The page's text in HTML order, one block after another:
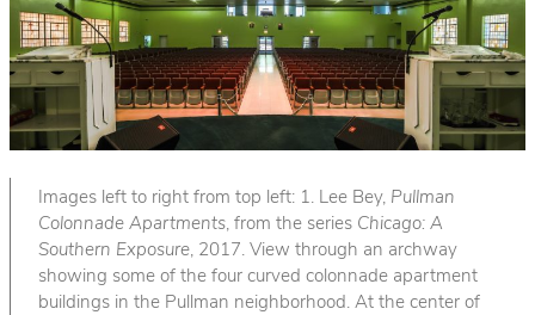
Images left to right from top left: 1. Lee Bey, Pullman
Colonnade Apartments, from the series Chicago: A
Southern Exposure, 2017. View through an archway
showing some of the four curved colonnade apartment
buildings in the Pullman neighborhood. At the center of